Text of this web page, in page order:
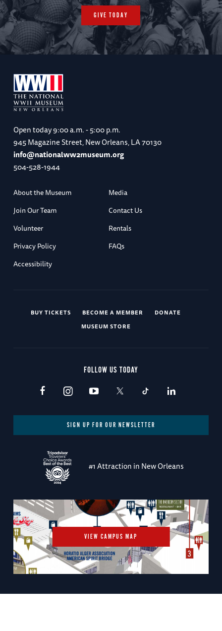
GIVE TODAY
Open today9:00 a.m. - 5:00 p.m.
945 Magazine Street, New Orleans, LA 70130
info@nationalww2museum.org
504-528-1944
About the Museum
Media
Join Our Team
Contact Us
Volunteer
Rentals
Privacy Policy
FAQs
Accessibility
BUY TICKETS BECOME A MEMBER
DONATE
MUSEUM STORE
FOLLOW US TODAY
SIGN UP FOR OUR NEWSLETTER
#1 Attraction in New Orleans
VIEW CAMPUS MAP